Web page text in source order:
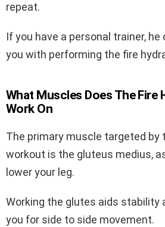
repeat.
If you have a personal trainer,
you with performing the fire
What Muscles Does The Fire
Work On
The primary muscle targeted by
workout is the gluteus medius,
lower your leg.
Working the glutes aids stability
you for side to side movement.